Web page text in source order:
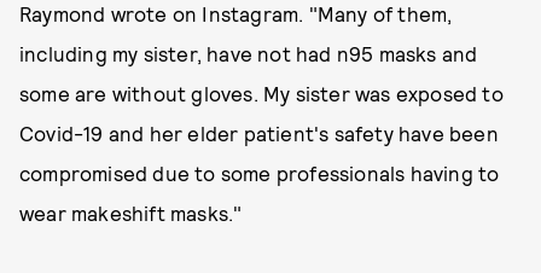
Raymond wrote on Instagram. "Many of them,
including my sister, have not had n95 masks and
some are without gloves. My sister was exposed to
Covid-19 and her elder patient's safety have been
compromised due to some professionals having to
wear makeshift masks."